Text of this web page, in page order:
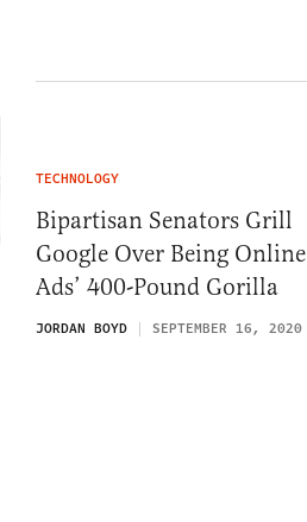
TECHNOLOGY
Bipartisan Senators Grill
Google Over Being Online
Ads’ 400-Pound Gorilla
JORDAN BOYD SEPTEMBER 16, 2020